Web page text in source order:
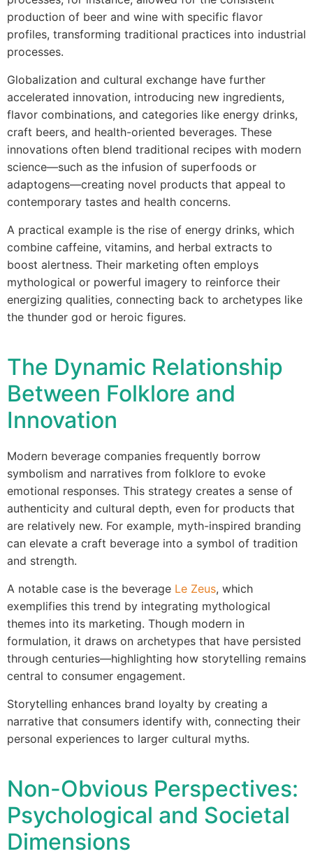
production of beer and wine with specific flavor
profiles, transforming traditional practices into industrial
processes.
Globalization and cultural exchange have further
accelerated innovation, introducing new ingredients,
flavor combinations, and categories like energy drinks,
craft beers, and health-oriented beverages. These
innovations often blend traditional recipes with modern
science—such as the infusion of superfoods or
adaptogens—creating novel products that appeal to
contemporary tastes and health concerns.
A practical example is the rise of energy drinks, which
combine caffeine, vitamins, and herbal extracts to
boost alertness. Their marketing often employs
mythological or powerful imagery to reinforce their
energizing qualities, connecting back to archetypes like
the thunder god or heroic figures.
The Dynamic Relationship
Between Folklore and
Innovation
Modern beverage companies frequently borrow
symbolism and narratives from folklore to evoke
emotional responses. This strategy creates a sense of
authenticity and cultural depth, even for products that
are relatively new. For example, myth-inspired branding
can elevate a craft beverage into a symbol of tradition
and strength.
A notable case is the beverage Le Zeus, which
exemplifies this trend by integrating mythological
themes into its marketing. Though modern in
formulation, it draws on archetypes that have persisted
through centuries—highlighting how storytelling remains
central to consumer engagement.
Storytelling enhances brand loyalty by creating a
narrative that consumers identify with, connecting their
personal experiences to larger cultural myths.
Non-Obvious Perspectives:
Psychological and Societal
Dimensions